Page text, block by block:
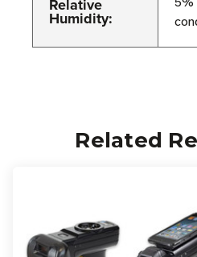
Relative
Humidity:
Related